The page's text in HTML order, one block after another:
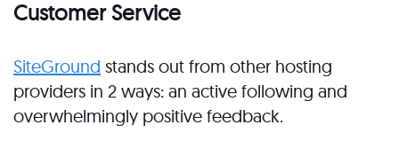
Customer Service
SiteGround stands out from other hosting
providers in 2 ways: an active following and
overwhelmingly positive feedback.